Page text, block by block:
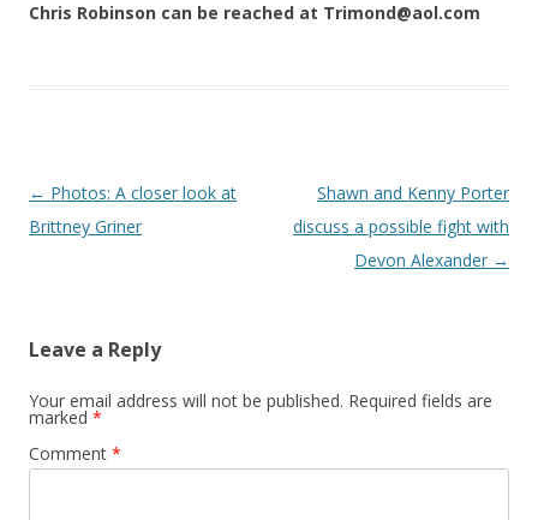
Chris Robinson can be reached at Trimond@aol.com
Post navigation
← Photos: A closer look at
Brittney Griner
Shawn and Kenny Porter
discuss a possible fight with
Devon Alexander →
Leave a Reply
Your email address will not be published. Required fields are
marked *
Comment *